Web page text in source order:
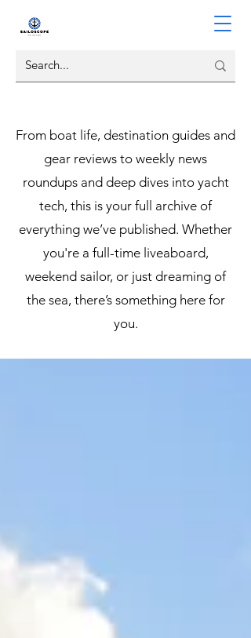
From boat life, destination guides and
gear reviews to weekly news
roundups and deep dives into yacht
tech, this is your full archive of
everything we’ve published. Whether
you're a full-time liveaboard,
weekend sailor, or just dreaming of
the sea, there’s something here for
you.